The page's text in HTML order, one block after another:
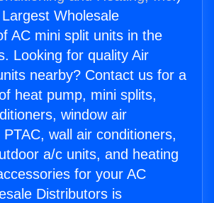
Wholesale
AC mini split units in the
Looking for quality Air
nearby? Contact us for a
heat pump, mini splits,
window air
wall air conditioners,
a/c units, and heating
for your AC
Distributors is